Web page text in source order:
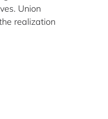
Union
realization